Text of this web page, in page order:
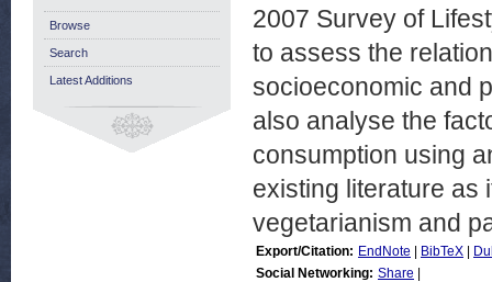
2007 Survey of
to assess the
socioeconomic and
also analyse the
consumption using
existing literature as
vegetarianism and
Export/Citation: EndNote BibTeX
Social Networking: Share
Browse
Search
Latest Additions